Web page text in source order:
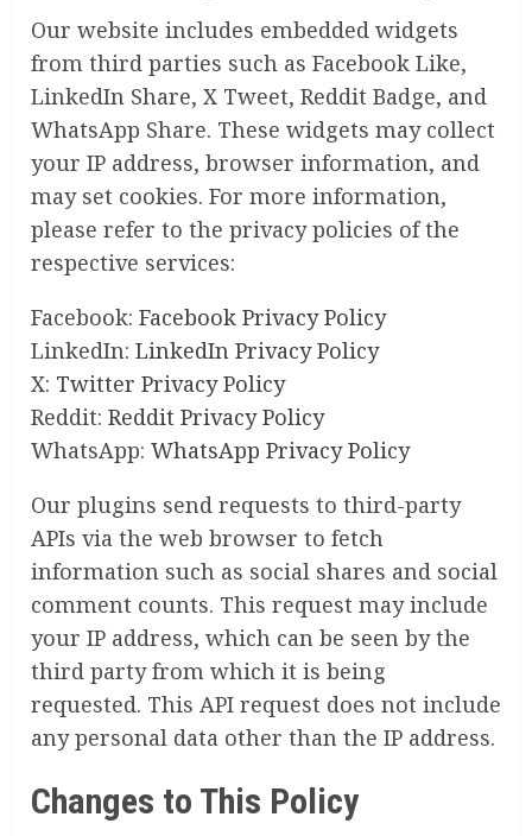
Our website includes embedded widgets
from third parties such as Facebook Like,
LinkedIn Share, X Tweet, Reddit Badge, and
WhatsApp Share. These widgets may collect
your IP address, browser information, and
may set cookies. For more information,
please refer to the privacy policies of the
respective services:
Facebook: Facebook Privacy Policy
LinkedIn: LinkedIn Privacy Policy
X: Twitter Privacy Policy
Reddit: Reddit Privacy Policy
WhatsApp: WhatsApp Privacy Policy
Our plugins send requests to third-party
APIs via the web browser to fetch
information such as social shares and social
comment counts. This request may include
your IP address, which can be seen by the
third party from which it is being
requested. This API request does not include
any personal data other than the IP address.
Changes to This Policy